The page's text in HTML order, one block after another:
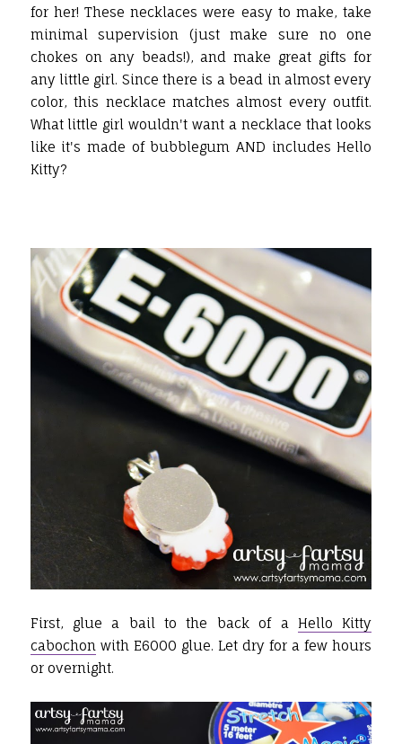
for her! These necklaces were easy to make, take
minimal supervision (just make sure no one
chokes on any beads!), and make great gifts for
any little girl. Since there is a bead in almost every
color, this necklace matches almost every outfit.
What little girl wouldn't want a necklace that looks
like it's made of bubblegum AND includes Hello
Kitty?
First, glue a bail to the back of a Hello Kitty
cabochonwith E6000 glue. Let dry for a few hours
or overnight.